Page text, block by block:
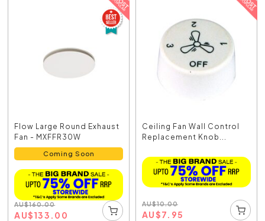
Flow Large Round Exhaust
Fan - MXFFR30W
Coming Soon
AU$160.00
AU$133.00
Ceiling Fan Wall Control
Replacement Knob...
AU$10.00
AU$7.95